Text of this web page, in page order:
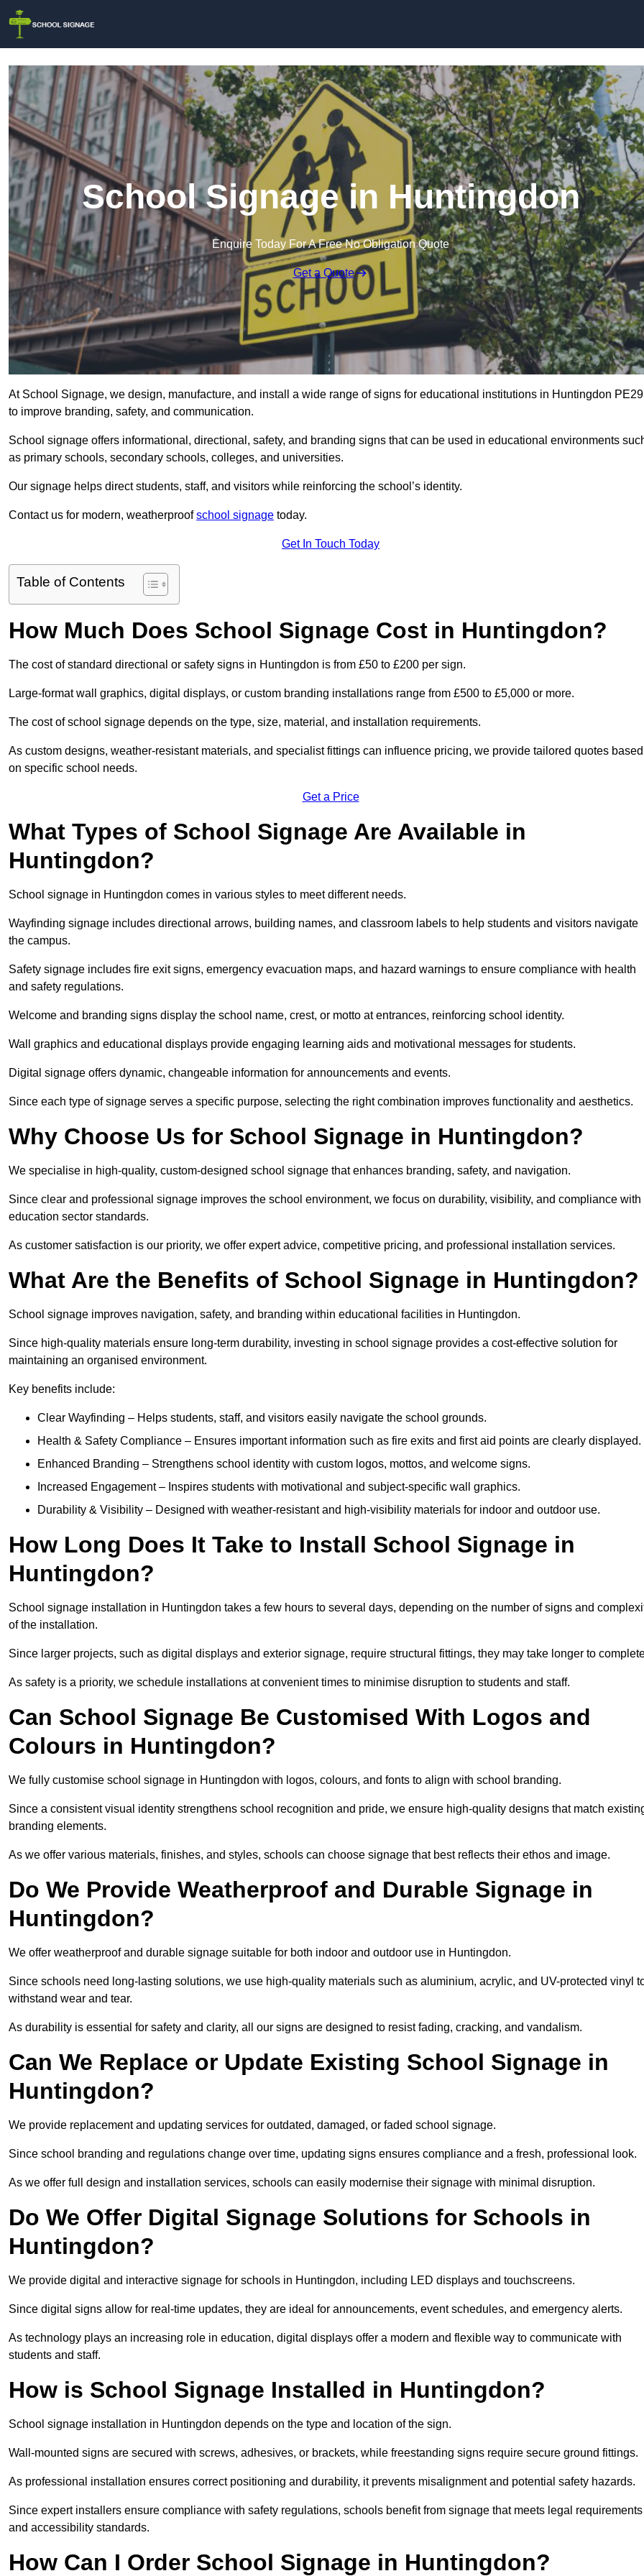
School Signage in Huntingdon
Enquire Today For A Free No Obligation Quote
Get a Quote
At School Signage, we design, manufacture, and install a wide range of signs for educational institutions in Huntingdon
to improve branding, safety, and communication.
School signage offers informational, directional, safety, and branding signs that can be used in educational environments
as primary schools, secondary schools, colleges, and universities.
Our signage helps direct students, staff, and visitors while reinforcing the school’s identity.
Contact us for modern, weatherproofschool signage today.
Get In Touch Today
Table of Contents
How Much Does School Signage Cost in Huntingdon?
The cost of standard directional or safety signs in Huntingdon is from £50 to £200 per sign.
Large-format wall graphics, digital displays, or custom branding installations range from £500 to £5,000 or more.
The cost of school signage depends on the type, size, material, and installation requirements.
As custom designs, weather-resistant materials, and specialist fittings can influence pricing, we provide tailored quotes based
on specific school needs.
Get a Price
What Types of School Signage Are Available in
Huntingdon?
School signage in Huntingdon comes in various styles to meet different needs.
Wayfinding signage includes directional arrows, building names, and classroom labels to help students and visitors navigate
the campus.
Safety signage includes fire exit signs, emergency evacuation maps, and hazard warnings to ensure compliance with health
and safety regulations.
Welcome and branding signs display the school name, crest, or motto at entrances, reinforcing school identity.
Wall graphics and educational displays provide engaging learning aids and motivational messages for students.
Digital signage offers dynamic, changeable information for announcements and events.
Since each type of signage serves a specific purpose, selecting the right combination improves functionality and aesthetics.
Why Choose Us for School Signage in Huntingdon?
We specialise in high-quality, custom-designed school signage that enhances branding, safety, and navigation.
Since clear and professional signage improves the school environment, we focus on durability, visibility, and compliance with
education sector standards.
As customer satisfaction is our priority, we offer expert advice, competitive pricing, and professional installation services.
What Are the Benefits of School Signage in Huntingdon?
School signage improves navigation, safety, and branding within educational facilities in Huntingdon.
Since high-quality materials ensure long-term durability, investing in school signage provides a cost-effective solution for
maintaining an organised environment.
Key benefits include:
Clear Wayfinding – Helps students, staff, and visitors easily navigate the school grounds.
Health & Safety Compliance – Ensures important information such as fire exits and first aid points are clearly displayed.
Enhanced Branding – Strengthens school identity with custom logos, mottos, and welcome signs.
Increased Engagement – Inspires students with motivational and subject-specific wall graphics.
Durability & Visibility – Designed with weather-resistant and high-visibility materials for indoor and outdoor use.
How Long Does It Take to Install School Signage in
Huntingdon?
School signage installation in Huntingdon takes a few hours to several days, depending on the number of signs and
of the installation.
Since larger projects, such as digital displays and exterior signage, require structural fittings, they may take longer to
As safety is a priority, we schedule installations at convenient times to minimise disruption to students and staff.
Can School Signage Be Customised With Logos and
Colours in Huntingdon?
We fully customise school signage in Huntingdon with logos, colours, and fonts to align with school branding.
Since a consistent visual identity strengthens school recognition and pride, we ensure high-quality designs that match
branding elements.
As we offer various materials, finishes, and styles, schools can choose signage that best reflects their ethos and image.
Do We Provide Weatherproof and Durable Signage in
Huntingdon?
We offer weatherproof and durable signage suitable for both indoor and outdoor use in Huntingdon.
Since schools need long-lasting solutions, we use high-quality materials such as aluminium, acrylic, and UV-protected vinyl
withstand wear and tear.
As durability is essential for safety and clarity, all our signs are designed to resist fading, cracking, and vandalism.
Can We Replace or Update Existing School Signage in
Huntingdon?
We provide replacement and updating services for outdated, damaged, or faded school signage.
Since school branding and regulations change over time, updating signs ensures compliance and a fresh, professional look.
As we offer full design and installation services, schools can easily modernise their signage with minimal disruption.
Do We Offer Digital Signage Solutions for Schools in
Huntingdon?
We provide digital and interactive signage for schools in Huntingdon, including LED displays and touchscreens.
Since digital signs allow for real-time updates, they are ideal for announcements, event schedules, and emergency alerts.
As technology plays an increasing role in education, digital displays offer a modern and flexible way to communicate with
students and staff.
How is School Signage Installed in Huntingdon?
School signage installation in Huntingdon depends on the type and location of the sign.
Wall-mounted signs are secured with screws, adhesives, or brackets, while freestanding signs require secure ground fittings.
As professional installation ensures correct positioning and durability, it prevents misalignment and potential safety hazards.
Since expert installers ensure compliance with safety regulations, schools benefit from signage that meets legal requirements
and accessibility standards.
How Can I Order School Signage in Huntingdon?